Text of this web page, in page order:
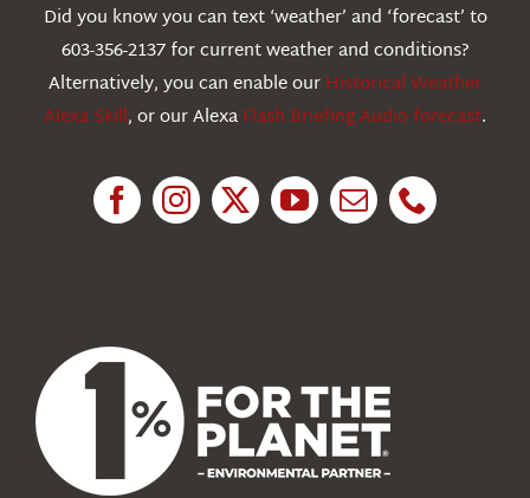
Education
Did you know you can text ‘weather’ and ‘forecast’ to
603-356-2137 for current weather and conditions?
Alternatively, you can enable ourHistorical Weather
Alexa Skill, or our AlexaFlash Briefing Audio forecast.